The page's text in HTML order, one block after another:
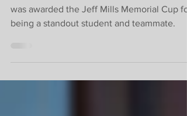
leadership.
being a standout student and teammate.